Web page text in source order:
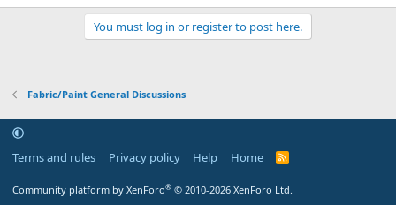
You must log in or register to post here.
Fabric/Paint General Discussions
Terms and rules Privacy policy Help Home
R
Community platform by XenForo® © 2010-2026 XenForo Ltd.